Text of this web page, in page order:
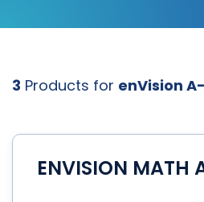
3 Products for enVision
ENVISION MATH